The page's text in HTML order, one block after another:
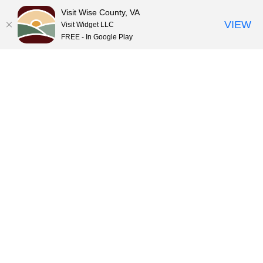
Visit Wise County, VA
Visit Widget LLC
FREE - In Google Play
VIEW